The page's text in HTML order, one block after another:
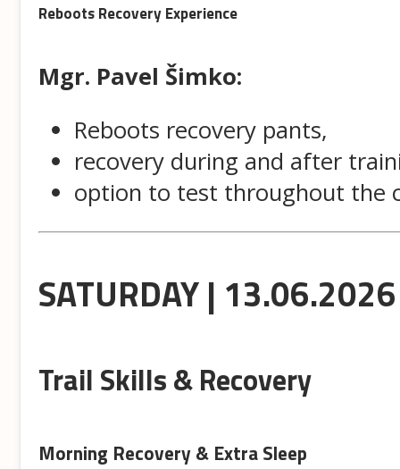
Reboots Recovery Experience
Mgr. Pavel Šimko:
Reboots recovery pants,
recovery during and after
option to test throughout the
SATURDAY | 13.06.2026
Trail Skills & Recovery
Morning Recovery & Extra Sleep